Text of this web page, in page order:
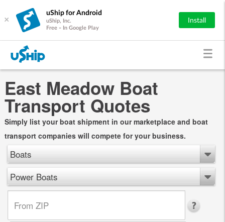
×
uShip for Android
uShip, Inc.
Free - In Google Play
Install
East Meadow Boat
Transport Quotes
Simply list your boat shipment in our marketplace and boat
transport companies will compete for your business.
Boats
Power Boats